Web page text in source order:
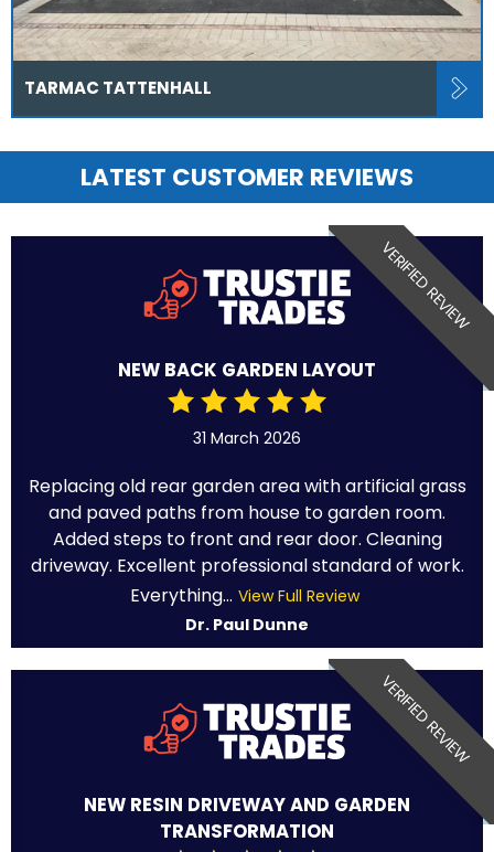
TARMAC TATTENHALL
LATEST CUSTOMER REVIEWS
VERIFIED REVIEW
NEW BACK GARDEN LAYOUT
31 March 2026
Replacing old rear garden area with artificial grass
and paved paths from house to garden room.
Added steps to front and rear door. Cleaning
driveway. Excellent professional standard of work.
Everything... View Full Review
Dr. Paul Dunne
VERIFIED REVIEW
NEW RESIN DRIVEWAY AND GARDEN
TRANSFORMATION